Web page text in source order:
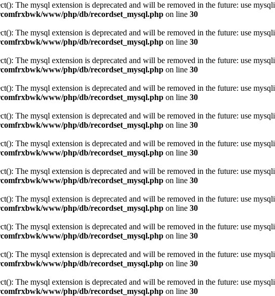
The mysql extension is deprecated and will be removed in the future: use mysqli
www/php/db/recordset_mysql.php on line 30
The mysql extension is deprecated and will be removed in the future: use mysqli
www/php/db/recordset_mysql.php on line 30
The mysql extension is deprecated and will be removed in the future: use mysqli
www/php/db/recordset_mysql.php on line 30
The mysql extension is deprecated and will be removed in the future: use mysqli
www/php/db/recordset_mysql.php on line 30
The mysql extension is deprecated and will be removed in the future: use mysqli
www/php/db/recordset_mysql.php on line 30
The mysql extension is deprecated and will be removed in the future: use mysqli
www/php/db/recordset_mysql.php on line 30
The mysql extension is deprecated and will be removed in the future: use mysqli
www/php/db/recordset_mysql.php on line 30
The mysql extension is deprecated and will be removed in the future: use mysqli
www/php/db/recordset_mysql.php on line 30
The mysql extension is deprecated and will be removed in the future: use mysqli
www/php/db/recordset_mysql.php on line 30
The mysql extension is deprecated and will be removed in the future: use mysqli
www/php/db/recordset_mysql.php on line 30
The mysql extension is deprecated and will be removed in the future: use mysqli
www/php/db/recordset_mysql.php on line 30